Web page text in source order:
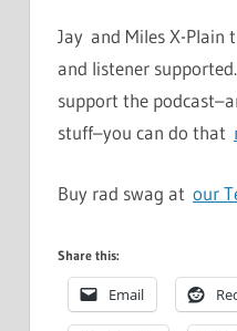
Jay and Miles X-Plain
and listener
support the
stuff–you can do that
Buy rad swag at our
Share this:
Email